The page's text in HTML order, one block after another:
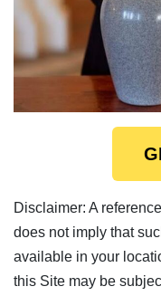
Disclaimer: A
does not imply that
available in your
this Site may be